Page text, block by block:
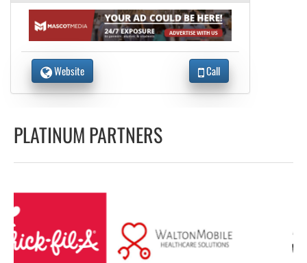
Website Call
PLATINUM PARTNERS